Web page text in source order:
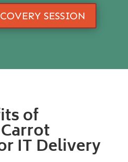
SESSION
of
IT Delivery